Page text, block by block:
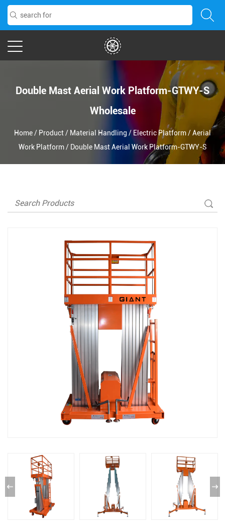
Double Mast Aerial Work Platform-GTWY-S
Wholesale
Home/ Product/ Material Handling / Electric Platform/Aerial
Work Platform/ Double Mast Aerial Work Platform-GTWY-S